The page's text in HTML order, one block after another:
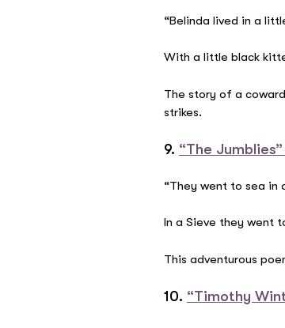
“Belinda lived in a
With a little black
The story of a
strikes.
9. “The
“They went to sea in
In a Sieve they went
This adventurous
10. “Timothy